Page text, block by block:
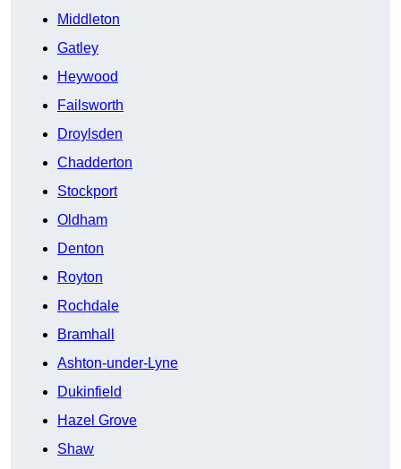
Middleton
Gatley
Heywood
Failsworth
Droylsden
Chadderton
Stockport
Oldham
Denton
Royton
Rochdale
Bramhall
Ashton-under-Lyne
Dukinfield
Hazel Grove
Shaw